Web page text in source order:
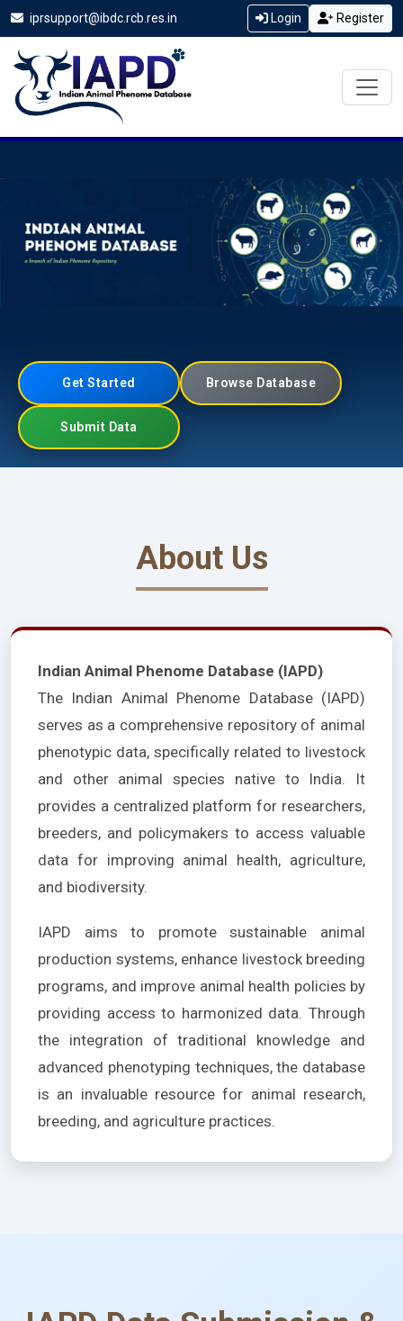
iprsupport@ibdc.rcb.res.in Login Register
Get Started Browse Database
Submit Data
About Us
Indian Animal Phenome Database (IAPD)
The Indian Animal Phenome Database (IAPD)
serves as a comprehensive repository of animal
phenotypic data, specifically related to livestock
and other animal species native to India. It
provides a centralized platform for researchers,
breeders, and policymakers to access valuable
data for improving animal health, agriculture,
and biodiversity.
IAPD aims to promote sustainable animal
production systems, enhance livestock breeding
programs, and improve animal health policies by
providing access to harmonized data. Through
the integration of traditional knowledge and
advanced phenotyping techniques, the database
is an invaluable resource for animal research,
breeding, and agriculture practices.